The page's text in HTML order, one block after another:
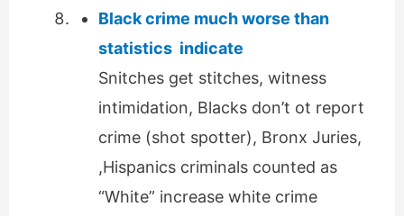
Black crime much worse than
statistics indicate
Snitches get stitches, witness
intimidation, Blacks don’t ot report
crime (shot spotter), Bronx Juries,
,Hispanics criminals counted as
“White” increase white crime